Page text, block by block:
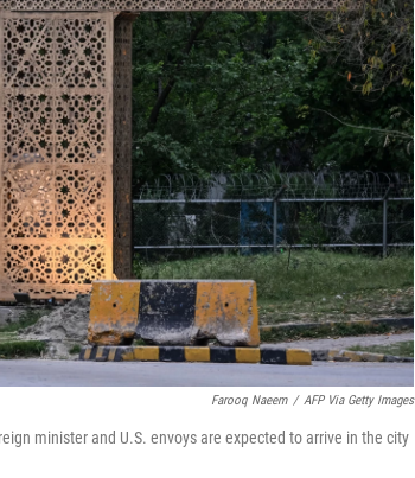
Farooq Naeem / AFP Via Getty Images
minister and U.S. envoys are expected to arrive in the city